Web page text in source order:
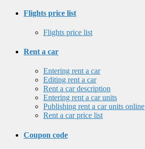
Flights price list
Flights price list
Rent a car
Entering rent a car
Editing rent a car
Rent a car description
Entering rent a car units
Publishing rent a car units online
Rent a car price list
Coupon code